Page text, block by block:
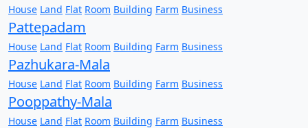
House Land Flat Room Building Farm Business
Pattepadam
House Land Flat Room Building Farm Business
Pazhukara-Mala
House Land Flat Room Building Farm Business
Pooppathy-Mala
House Land Flat Room Building Farm Business